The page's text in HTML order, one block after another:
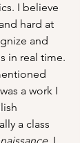
I believe
hard at
and
in real time.
a work I
a class